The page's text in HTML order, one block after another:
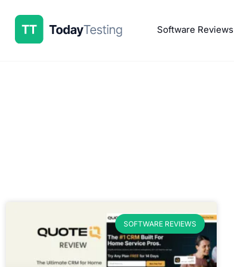
Software Reviews
SOFTWARE REVIEWS